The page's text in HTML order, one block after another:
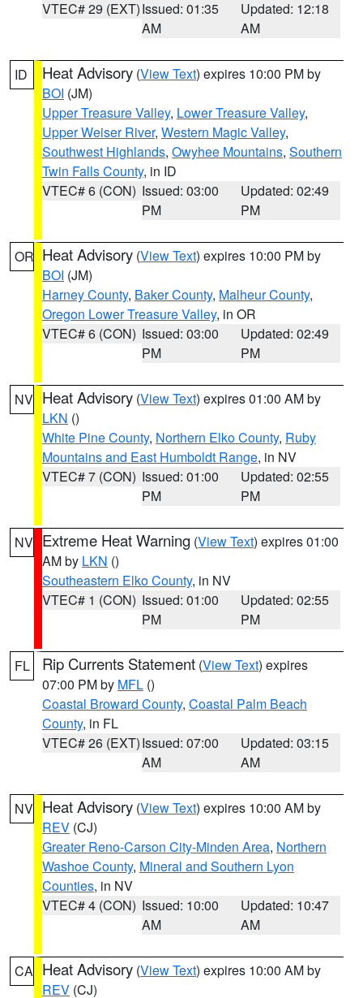
VTEC# 29 (EXT)Issued: 01:35
AM
Updated: 12:18
AM
ID Heat Advisory (View Text) expires 10:00 PM by
BOI (JM)
Upper Treasure Valley, Lower Treasure Valley,
Upper Weiser River, Western Magic Valley,
Southwest Highlands, Owyhee Mountains, Southern
Twin Falls County, in ID
VTEC# 6 (CON) Issued: 03:00
PM
Updated: 02:49
PM
OR Heat Advisory (View Text) expires 10:00 PM by
BOI (JM)
Harney County, Baker County, Malheur County,
Oregon Lower Treasure Valley, in OR
VTEC# 6 (CON) Issued: 03:00
PM
Updated: 02:49
PM
NV Heat Advisory (View Text) expires 01:00 AM by
LKN ()
White Pine County, Northern Elko County, Ruby
Mountains and East Humboldt Range, in NV
VTEC# 7 (CON) Issued: 01:00
PM
Updated: 02:55
PM
NV Extreme Heat Warning (View Text) expires 01:00
AM by LKN ()
Southeastern Elko County, in NV
VTEC# 1 (CON) Issued: 01:00
PM
Updated: 02:55
PM
FL Rip Currents Statement (View Text) expires
07:00 PM by MFL ()
Coastal Broward County, Coastal Palm Beach
County, in FL
VTEC# 26 (EXT)Issued: 07:00
AM
Updated: 03:15
AM
NV Heat Advisory (View Text) expires 10:00 AM by
REV (CJ)
Greater Reno-Carson City-Minden Area, Northern
Washoe County, Mineral and Southern Lyon
Counties, in NV
VTEC# 4 (CON) Issued: 10:00
AM
Updated: 10:47
AM
CA Heat Advisory (View Text) expires 10:00 AM by
REV (CJ)